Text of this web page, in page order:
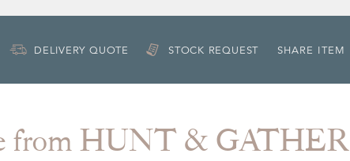
DELIVERY QUOTE STOCK REQUEST SHARE ITEM
from HUNT & GATHER